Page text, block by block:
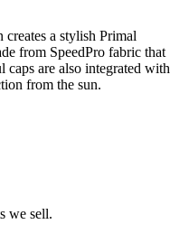
a stylish Primal
from SpeedPro fabric that
are also integrated with
from the sun.
we sell.